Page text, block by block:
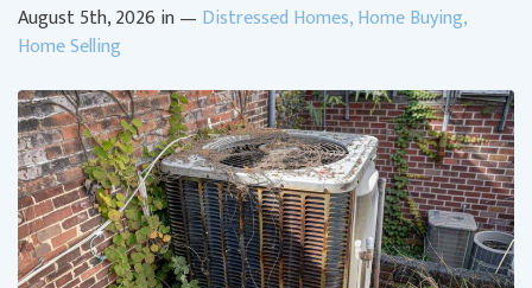
August 5th, 2026 in — Distressed Homes,Home Buying,
Home Selling